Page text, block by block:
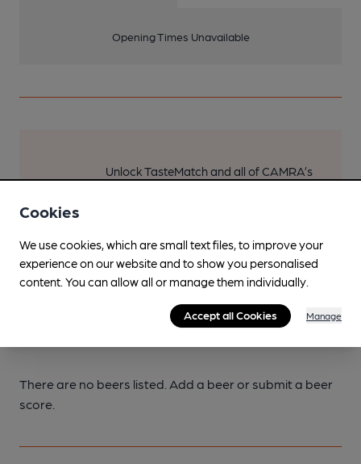
Opening Times Unavailable
Unlock TasteMatch and all of CAMRA’s
breweries plus discounts at the bar.
Find out more
There are no beers listed. Add a beer or submit a beer
score.
Cookies
We use cookies, which are small text files, to improve your
experience on our website and to show you personalised
content. You can allow all or manage them individually.
Accept all Cookies Manage